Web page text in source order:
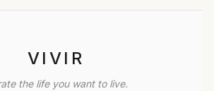
VIVIR
the life you want to live.